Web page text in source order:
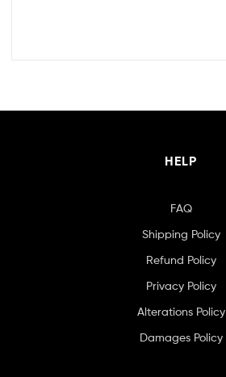
HELP
FAQ
Shipping Policy
Refund Policy
Privacy Policy
Alterations Policy
Damages Policy